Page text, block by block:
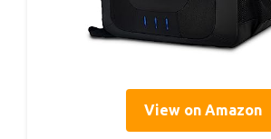
View on Amazon